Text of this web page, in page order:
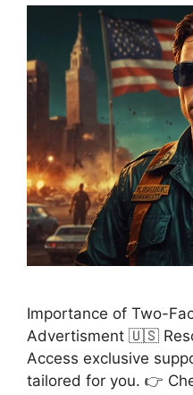
Importance of Two-
Advertisment 🇺🇸
Access exclusive
tailored for you. 👉